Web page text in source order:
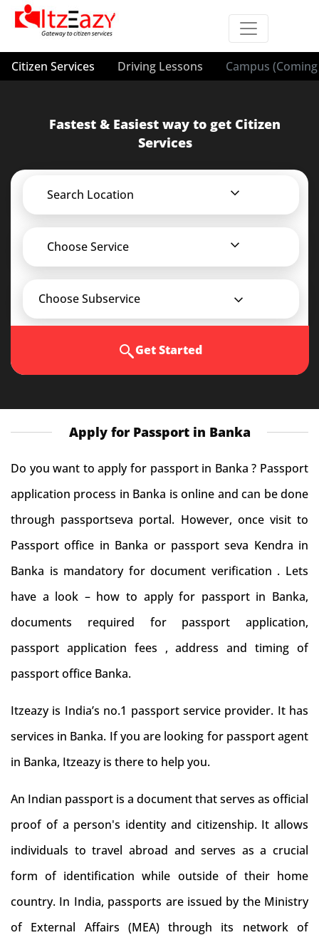
Citizen Services Driving Lessons Campus
Fastest & Easiest way to get Citizen
Services
Search Location
Choose Service
Choose Subservice
Get Started
Apply for Passport in Banka
Do you want to apply for passport in Banka ? Passport
application process in Banka is online and can be done
through passportseva portal. However, once visit to
Passport office in Banka or passport seva Kendra in
Banka is mandatory for document verification . Lets
have a look – how to apply for passport in Banka,
documents required for passport application,
passport application fees , address and timing of
passport office Banka.
Itzeazy is India’s no.1 passport service provider. It has
services in Banka. If you are looking for passport agent
in Banka, Itzeazy is there to help you.
An Indian passport is a document that serves as official
proof of a person's identity and citizenship. It allows
individuals to travel abroad and serves as a crucial
form of identification while outside of their home
country. In India, passports are issued by the Ministry
of External Affairs (MEA) through its network of